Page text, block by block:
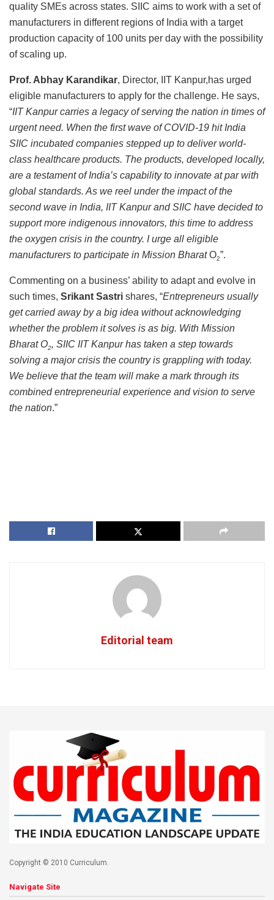
quality SMEs across states. SIIC aims to work with a set of
manufacturers in different regions of India with a target
production capacity of 100 units per day with the possibility
of scaling up.
Prof. Abhay Karandikar, Director, IIT Kanpur,has urged
eligible manufacturers to apply for the challenge. He says,
“IIT Kanpur carries a legacy of serving the nation in times of
urgent need. When the first wave of COVID-19 hit India
SIIC incubated companies stepped up to deliver world-
class healthcare products. The products, developed locally,
are a testament of India’s capability to innovate at par with
global standards. As we reel under the impact of the
second wave in India, IIT Kanpur and SIIC have decided to
support more indigenous innovators, this time to address
the oxygen crisis in the country. I urge all eligible
manufacturers to participate in Mission BharatO2”.
Commenting on a business’ ability to adapt and evolve in
such times, Srikant Sastri shares, “Entrepreneurs usually
get carried away by a big idea without acknowledging
whether the problem it solves is as big. With Mission
Bharat O2, SIIC IIT Kanpur has taken a step towards
solving a major crisis the country is grappling with today.
We believe that the team will make a mark through its
combined entrepreneurial experience and vision to serve
the nation.”
Editorial team
Copyright © 2010 Curriculum.
Navigate Site